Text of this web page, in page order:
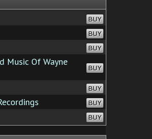
BUY
BUY
BUY
Music Of Wayne
BUY
BUY
BUY
BUY